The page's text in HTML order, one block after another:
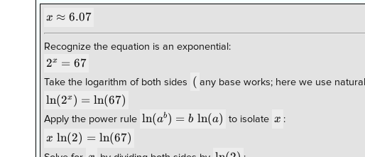
x\approx
6.07
x ≈ 6.07
Recognize the equation is an exponential:
2^{x}=67
2x = 67
Take the logarithm of both sides (
( any base works; here we use
\ln(2^{x})=\ln(67)
ln(2x ) = ln(67)
Apply the power rule \ln(a^{b})=b\,\ln(a)
ln(ab ) = b ln(a) to isolate x
x :
x\,\ln(2)=\ln(67)
x ln(2) = ln(67)